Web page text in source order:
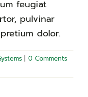
feugiat
pulvinar
dolor.
| 0 Comments